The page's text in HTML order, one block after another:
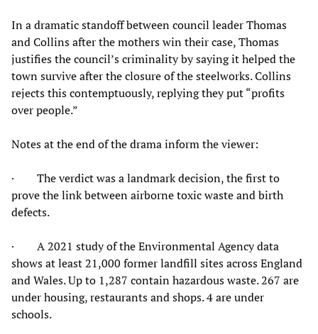
In a dramatic standoff between council leader Thomas
and Collins after the mothers win their case, Thomas
justifies the council’s criminality by saying it helped the
town survive after the closure of the steelworks. Collins
rejects this contemptuously, replying they put “profits
over people.”
Notes at the end of the drama inform the viewer:
· The verdict was a landmark decision, the first to
prove the link between airborne toxic waste and birth
defects.
· A 2021 study of the Environmental Agency data
shows at least 21,000 former landfill sites across England
and Wales. Up to 1,287 contain hazardous waste. 267 are
under housing, restaurants and shops. 4 are under
schools.